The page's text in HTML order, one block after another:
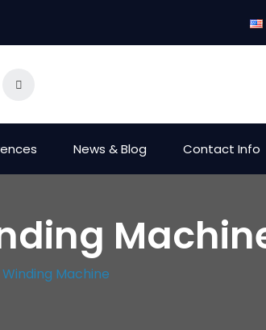
News & Blog Contact Info
Machine